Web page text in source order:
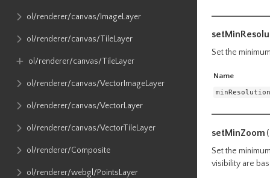
ol​/renderer​/canvas​/ImageLayer
ol​/renderer​/canvas​/TileLayer
ol​/renderer​/canvas​/TileLayer
ol​/renderer​/canvas​/VectorImageLayer
ol​/renderer​/canvas​/VectorLayer
ol​/renderer​/canvas​/VectorTileLayer
ol​/renderer​/Composite
ol​/renderer​/webgl​/PointsLayer
Set the
Name
setMinZoom
Set the
visibility are